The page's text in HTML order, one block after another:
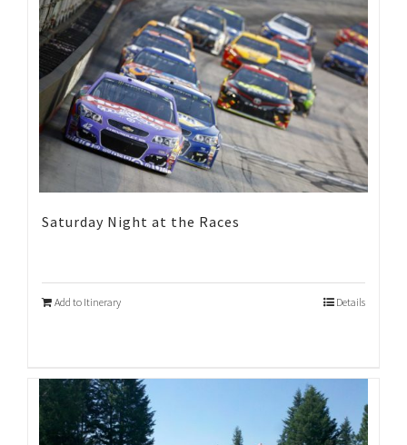
Saturday Night at the Races
Add to Itinerary Details